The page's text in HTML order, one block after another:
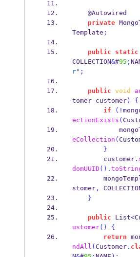
    @Autowired
private
Template ;
public static
COLLECTION&#95 ;
r" ;
public void
tomer
customer)
{
if
(!
ectionExists (
eCollection (
}
        customer
.
domUUID ().
stomer,
}
public
ustomer()
{
return
ndAll ( Customer.